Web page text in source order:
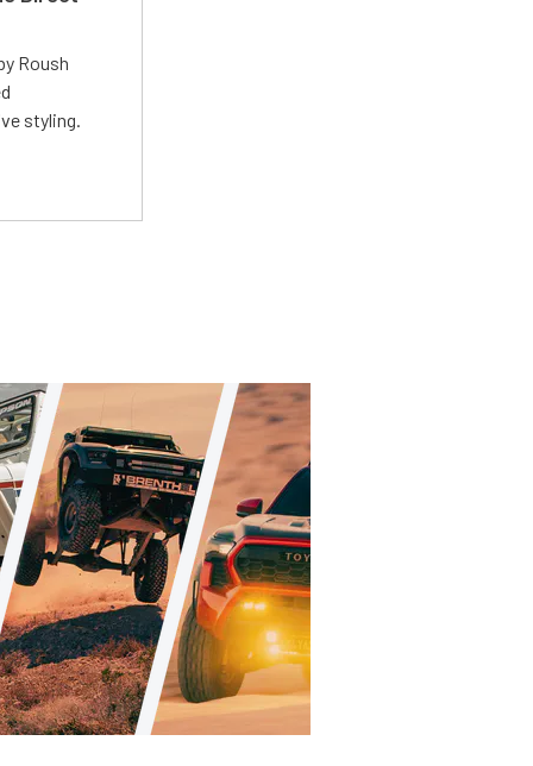
Roush
styling.